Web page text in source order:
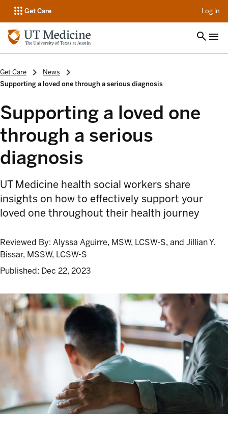
Get Care Log in
Get Care
News
Supporting a loved one through a serious diagnosis
Supporting a loved one
through a serious
diagnosis
UT Medicine health social workers share
insights on how to effectively support your
loved one throughout their health journey
Reviewed By: Alyssa Aguirre, MSW, LCSW-S, and Jillian Y.
Bissar, MSSW, LCSW-S
Published: Dec 22, 2023